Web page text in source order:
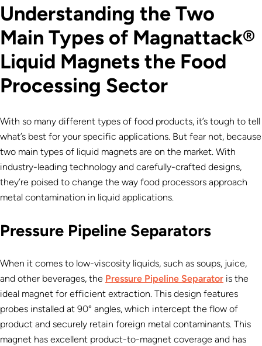
Understanding the Two
Main Types of Magnattack®
Liquid Magnets the Food
Processing Sector
With so many different types of food products, it’s tough to tell
what’s best for your specific applications. But fear not, because
two main types of liquid magnets are on the market. With
industry-leading technology and carefully-crafted designs,
they’re poised to change the way food processors approach
metal contamination in liquid applications.
Pressure Pipeline Separators
When it comes to low-viscosity liquids, such as soups, juice,
and other beverages, the Pressure Pipeline Separator is the
ideal magnet for efficient extraction. This design features
probes installed at 90° angles, which intercept the flow of
product and securely retain foreign metal contaminants. This
magnet has excellent product-to-magnet coverage and has